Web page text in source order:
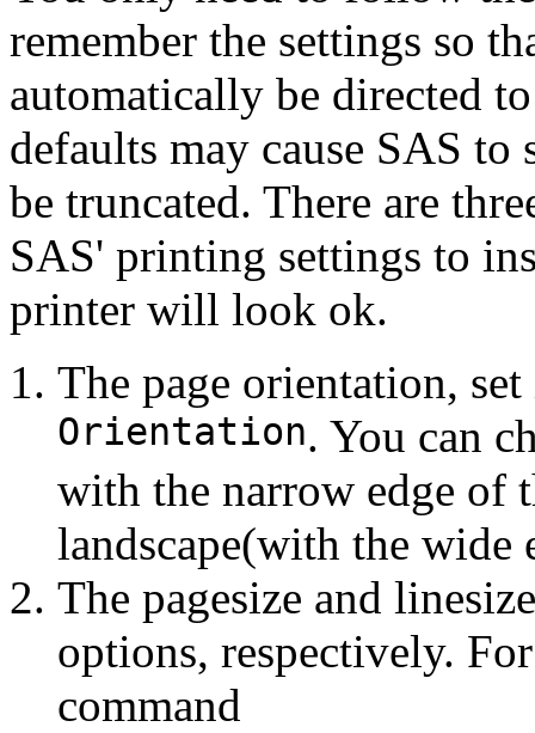
remember the settings so
automatically be directed
defaults may cause SAS
be truncated. There are
SAS' printing settings to
printer will look ok.
The page orientation,
Orientation. You can
with the narrow edge of
landscape(with the wide
The pagesize and
options, respectively.
command